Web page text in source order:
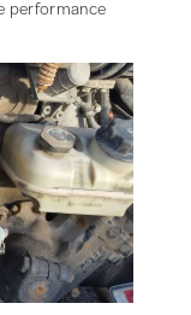
performance